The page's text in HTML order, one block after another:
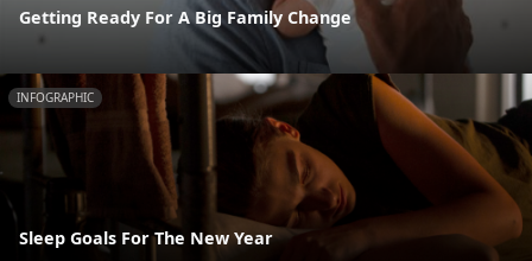
Getting Ready For A Big Family Change
INFOGRAPHIC
Sleep Goals For The New Year